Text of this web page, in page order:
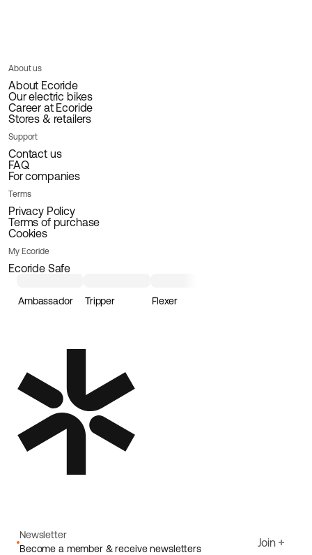
About us
About Ecoride
Our electric bikes
Career at Ecoride
Stores & retailers
Support
Contact us
FAQ
For companies
Terms
Privacy Policy
Terms of purchase
Cookies
My Ecoride
Ecoride Safe
Ambassador Tripper Flexer
Newsletter
Become a member & receive newsletters
Join